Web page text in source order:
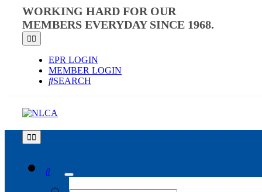
content
WORKING HARD FOR OUR
MEMBERS EVERYDAY SINCE 1968.
Toggle
Navigation
EPR LOGIN
MEMBER LOGIN
SEARCH
Toggle
Navigation